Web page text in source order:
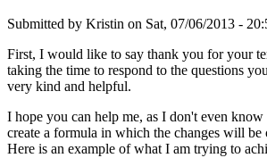
Submitted by Kristin on Sat, 07/06/2013 -
First, I would like to say thank you for your
taking the time to respond to the questions
very kind and helpful.
I hope you can help me, as I don't even
create a formula in which the changes will be
Here is an example of what I am trying to